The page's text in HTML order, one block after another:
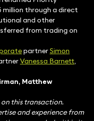
million through a direct
and other
from trading on
partnerSimon
Vanessa Barnett,
Matthew
this transaction.
and experience from